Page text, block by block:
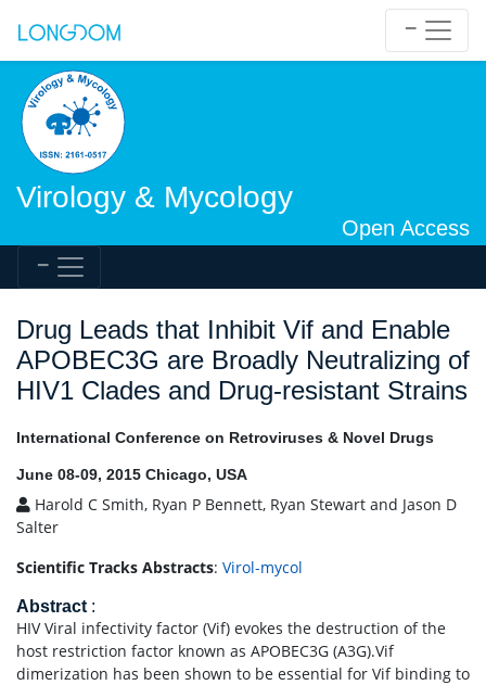
Virology & Mycology
Open Access
Drug Leads that Inhibit Vif and Enable
APOBEC3G are Broadly Neutralizing of
HIV1 Clades and Drug-resistant Strains
International Conference on Retroviruses & Novel Drugs
June 08-09, 2015 Chicago, USA
Harold C Smith, Ryan P Bennett, Ryan Stewart and Jason D
Salter
Scientific Tracks Abstracts: Virol-mycol
Abstract :
HIV Viral infectivity factor (Vif) evokes the destruction of the
host restriction factor known as APOBEC3G (A3G).Vif
dimerization has been shown to be essential for Vif binding to